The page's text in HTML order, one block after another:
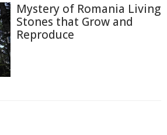
Mystery of Romania Living
Stones that Grow and
Reproduce